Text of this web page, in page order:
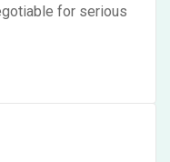
for serious